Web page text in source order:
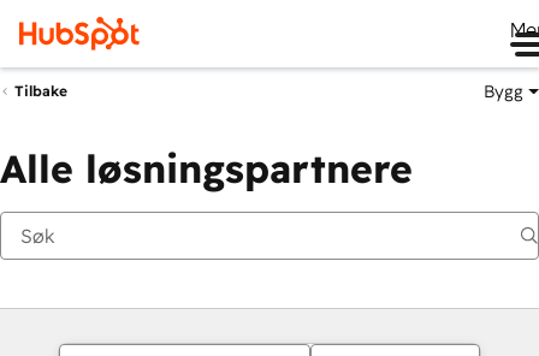
Tilbake Bygg
Alle løsningspartnere